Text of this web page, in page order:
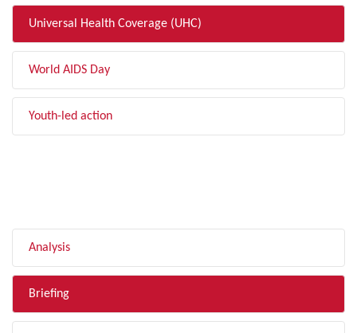
Universal Health Coverage (UHC)
World AIDS Day
Youth-led action
Analysis
Briefing